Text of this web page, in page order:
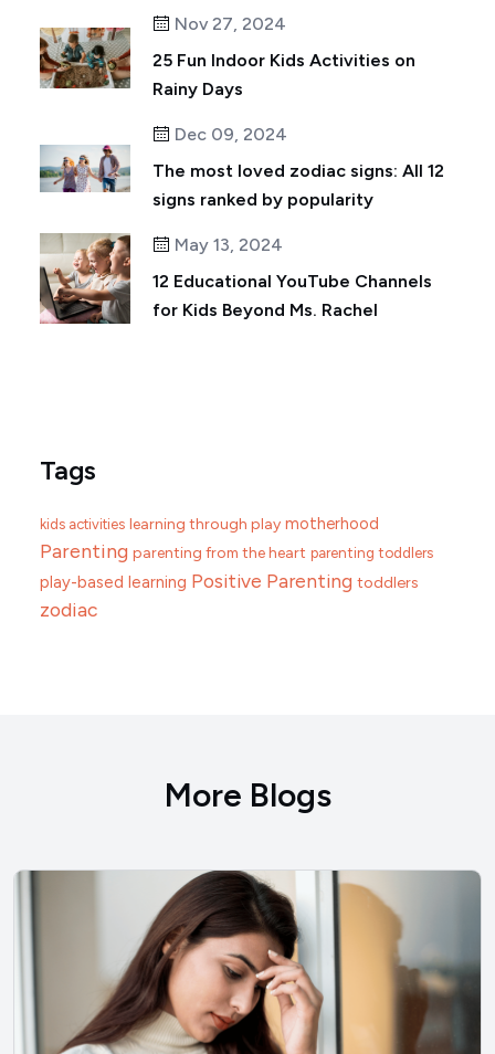
Nov 27, 2024
25 Fun Indoor Kids Activities on
Rainy Days
Dec 09, 2024
The most loved zodiac signs: All 12
signs ranked by popularity
May 13, 2024
12 Educational YouTube Channels
for Kids Beyond Ms. Rachel
Tags
kids activities learning through play motherhood
Parenting parenting from the heart parenting toddlers
play-based learning Positive Parenting toddlers
zodiac
More Blogs